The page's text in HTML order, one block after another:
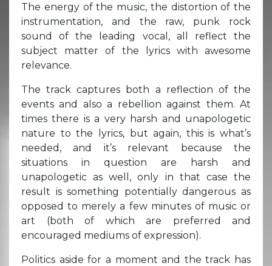
The energy of the music, the distortion of the
instrumentation, and the raw, punk rock
sound of the leading vocal, all reflect the
subject matter of the lyrics with awesome
relevance.
The track captures both a reflection of the
events and also a rebellion against them. At
times there is a very harsh and unapologetic
nature to the lyrics, but again, this is what’s
needed, and it’s relevant because the
situations in question are harsh and
unapologetic as well, only in that case the
result is something potentially dangerous as
opposed to merely a few minutes of music or
art (both of which are preferred and
encouraged mediums of expression).
Politics aside for a moment and the track has